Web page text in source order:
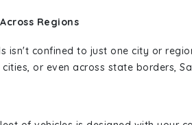
Regions
isn't confined to just one city or
or even across state borders,